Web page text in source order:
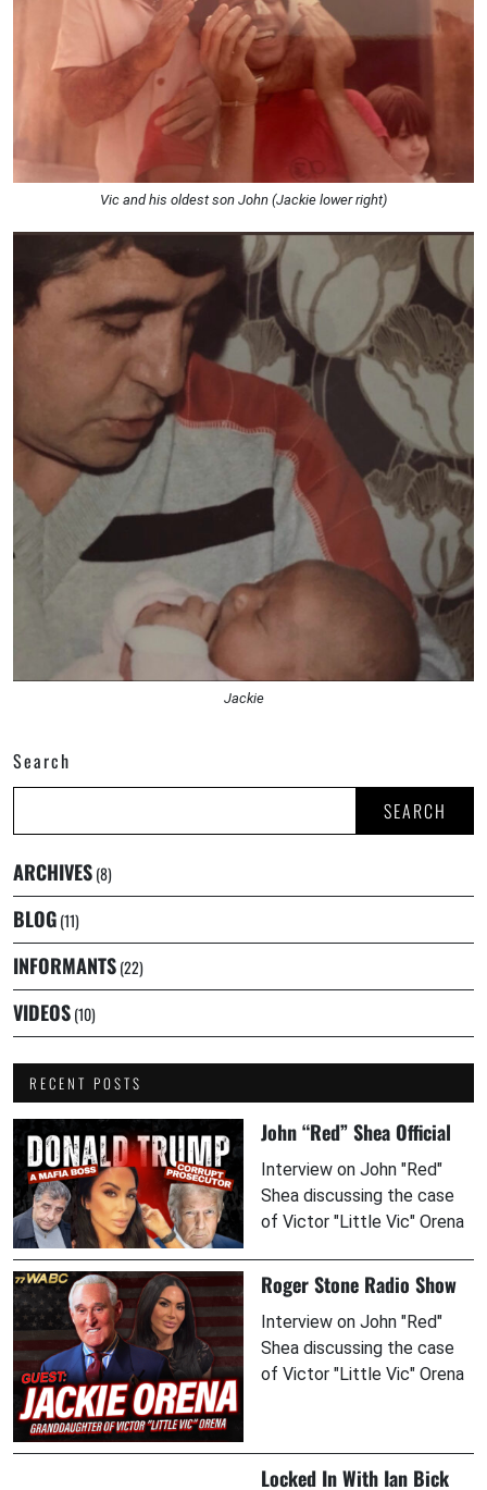
Vic and his oldest son John (Jackie lower right)
Jackie
Search
SEARCH
ARCHIVES(8)
BLOG(11)
INFORMANTS(22)
VIDEOS(10)
RECENT POSTS
John “Red” Shea Official
Interview on John "Red"
Shea discussing the case
of Victor "Little Vic" Orena
Roger Stone Radio Show
Interview on John "Red"
Shea discussing the case
of Victor "Little Vic" Orena
Locked In With Ian Bick